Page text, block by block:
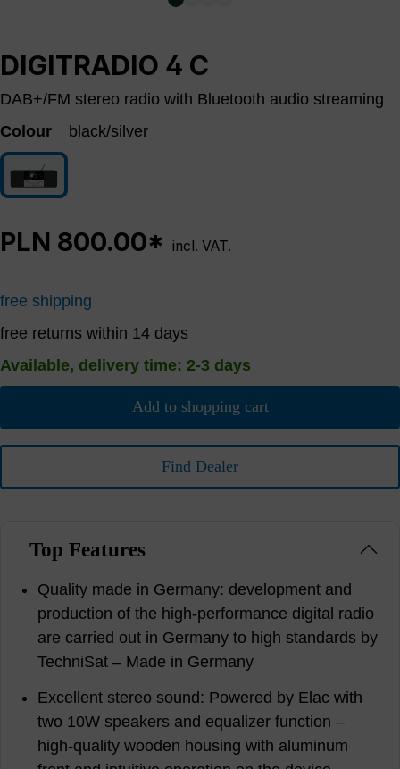
DIGITRADIO 4 C
DAB+/FM stereo radio with Bluetooth audio streaming
Colour
black/silver
black/silver
PLN 800.00* incl. VAT.
free shipping
free returns within 14 days
Available, delivery time: 2-3 days
Add to shopping cart
Find Dealer
Top Features
Quality made in Germany: development and
production of the high-performance digital radio
are carried out in Germany to high standards by
TechniSat – Made in Germany
Excellent stereo sound: Powered by Elac with
two 10W speakers and equalizer function –
high-quality wooden housing with aluminum